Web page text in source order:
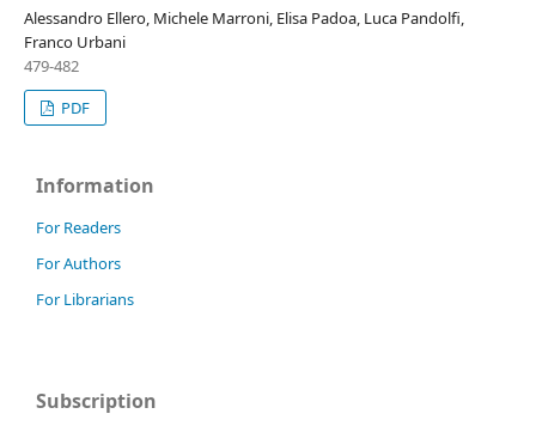
Alessandro Ellero, Michele Marroni, Elisa Padoa, Luca Pandolfi,
Franco Urbani
479-482
PDF
Information
For Readers
For Authors
For Librarians
Subscription